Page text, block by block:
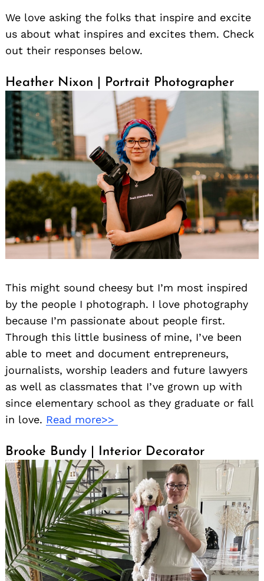
We love asking the folks that inspire and excite
us about what inspires and excites them. Check
out their responses below.
Heather Nixon | Portrait Photographer
This might sound cheesy but I’m most inspired
by the people I photograph. I love photography
because I’m passionate about people first.
Through this little business of mine, I’ve been
able to meet and document entrepreneurs,
journalists, worship leaders and future lawyers
as well as classmates that I’ve grown up with
since elementary school as they graduate or fall
in love. Read more>>
Brooke Bundy | Interior Decorator